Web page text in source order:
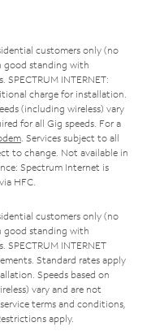
customers only (no
good standing with
SPECTRUM INTERNET:
charge for installation.
(including wireless) vary
for all Gig speeds. For a
. Services subject to all
to change. Not available in
Spectrum Internet is
HFC.
customers only (no
good standing with
SPECTRUM INTERNET
Standard rates apply
Speeds based on
vary and are not
terms and conditions,
apply.